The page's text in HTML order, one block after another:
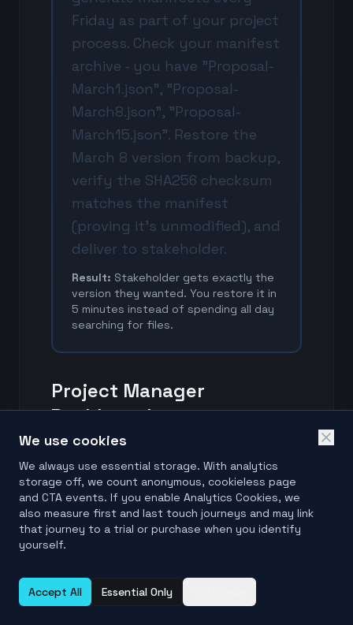
Friday as part of your project
process. Check your manifest
archive - you have "Proposal-
March1.json", "Proposal-
March8.json", "Proposal-
March15.json". Restore the
March 8 version from backup,
verify the SHA256 checksum
matches the manifest
(proving it's unmodified), and
deliver to stakeholder.
Result: Stakeholder gets exactly the
version they wanted. You restore it in
5 minutes instead of spending all day
searching for files.
Project Manager
Dashboard
into project file changes without
technical complexity.
Recurring Manifest Reviews
milestone-based cadence so your
We use cookies
We always use essential storage. With analytics
storage off, we count anonymous, cookieless page
and CTA events. If you enable Analytics Cookies, we
also measure first and last touch journeys and may link
that journey to a trial or purchase when you identify
yourself.
Accept All Essential Only